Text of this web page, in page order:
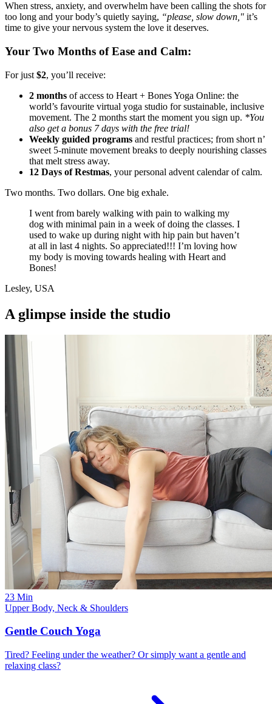
When stress, anxiety, and overwhelm have been calling the shots for
too long and your body’s quietly saying, “please, slow down," it’s
time to give your nervous system the love it deserves.
Your Two Months of Ease and Calm:
For just $2, you’ll receive:
2 months of access to Heart + Bones Yoga Online: the
world’s favourite virtual yoga studio for sustainable, inclusive
movement. The 2 months start the moment you sign up. *You
also get a bonus 7 days with the free trial!
Weekly guided programs and restful practices; from short n’
sweet 5-minute movement breaks to deeply nourishing classes
that melt stress away.
12 Days of Restmas, your personal advent calendar of calm.
Two months. Two dollars. One big exhale.
I went from barely walking with pain to walking my
dog with minimal pain in a week of doing the classes. I
used to wake up during night with hip pain but haven’t
at all in last 4 nights. So appreciated!!! I’m loving how
my body is moving towards healing with Heart and
Bones!
Lesley, USA
A glimpse inside the studio
23 Min
Upper Body, Neck & Shoulders
Gentle Couch Yoga
Tired? Feeling under the weather? Or simply want a gentle and
relaxing class?